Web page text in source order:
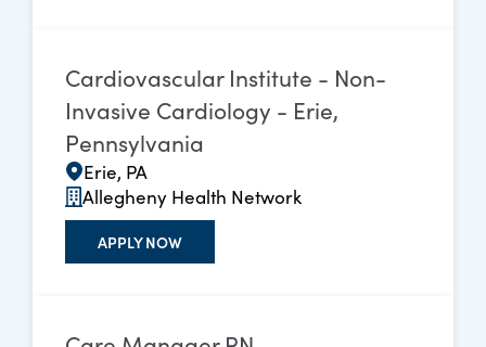
Cardiovascular Institute - Non-
Invasive Cardiology - Erie,
Pennsylvania
Erie, PA
Allegheny Health Network
APPLY NOW